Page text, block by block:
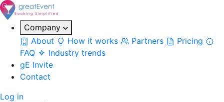
Company
About
How it works Partners
Pricing
FAQ
Industry trends
gE Invite
Contact
Log in